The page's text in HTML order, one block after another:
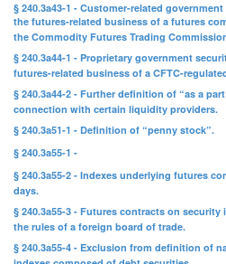
§ 240.3a43-1 - Customer-related
the futures-related business of a futures
the Commodity Futures Trading
§ 240.3a44-1 - Proprietary government
futures-related business of a CFTC-
§ 240.3a44-2 - Further definition of “as a
connection with certain liquidity providers.
§ 240.3a51-1 - Definition of “penny stock”.
§ 240.3a55-1 -
§ 240.3a55-2 - Indexes underlying futures
days.
§ 240.3a55-3 - Futures contracts on
the rules of a foreign board of trade.
§ 240.3a55-4 - Exclusion from definition of